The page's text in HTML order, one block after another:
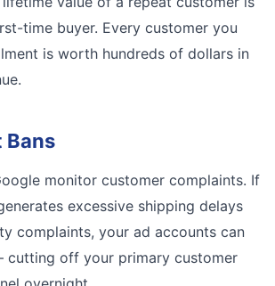
time buyer. Every customer you
is worth hundreds of dollars in
Bans
monitor customer complaints. If
excessive shipping delays
complaints, your ad accounts can
cutting off your primary customer